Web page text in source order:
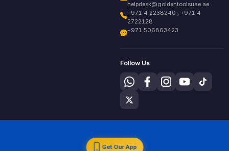
helpdesk@goldentoolsuae.ae
+971 4 2238240 , +971 4
2722128
+971 506863423
Follow Us
Get Our App